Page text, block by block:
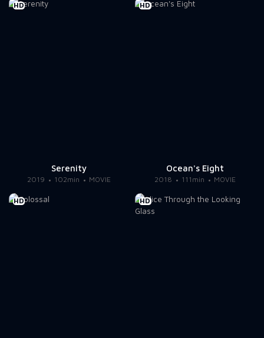
HD
Serenity
2019 102min MOVIE
HD
Ocean's Eight
2018 111min MOVIE
HD HD